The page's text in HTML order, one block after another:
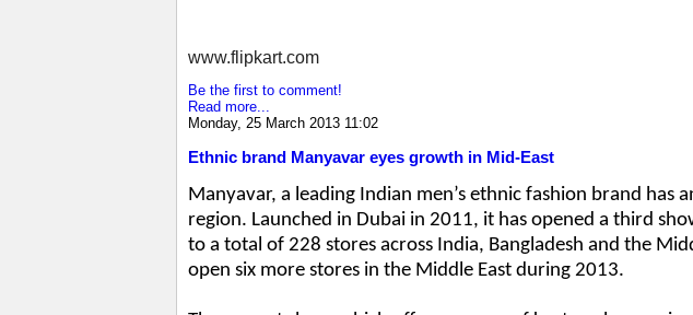
www.flipkart.com
Be the first to comment!
Read more...
Monday, 25 March 2013 11:02
Ethnic brand Manyavar eyes growth in Mid-East
Manyavar, a leading Indian men’s ethnic fashion brand has
region. Launched in Dubai in 2011, it has opened a third
to a total of 228 stores across India, Bangladesh and the
open six more stores in the Middle East during 2013.